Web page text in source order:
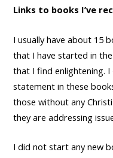
Links to books I’ve
I usually have about 15
that I have started in
that I find enlightening. I
statement in these
those without any
they are addressing
I did not start any new